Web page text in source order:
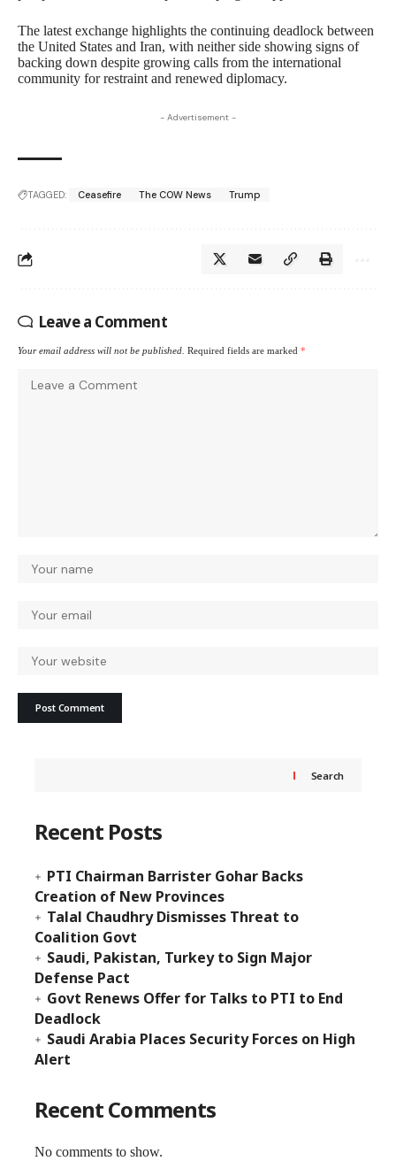
The latest exchange highlights the continuing deadlock between
the United States and Iran, with neither side showing signs of
backing down despite growing calls from the international
community for restraint and renewed diplomacy.
- Advertisement -
TAGGED: Ceasefire The COW News Trump
Leave a Comment
Your email address will not be published. Required fields are marked *
Search
Recent Posts
PTI Chairman Barrister Gohar Backs
Creation of New Provinces
Talal Chaudhry Dismisses Threat to
Coalition Govt
Saudi, Pakistan, Turkey to Sign Major
Defense Pact
Govt Renews Offer for Talks to PTI to End
Deadlock
Saudi Arabia Places Security Forces on High
Alert
Recent Comments
No comments to show.